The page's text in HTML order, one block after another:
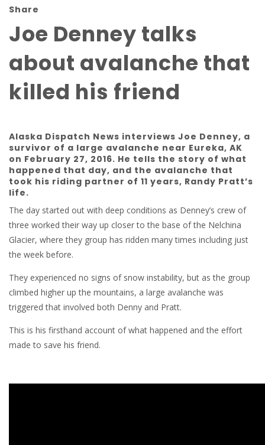
Share
Joe Denney talks
about avalanche that
killed his friend
Alaska Dispatch News interviews Joe Denney, a
survivor of a large avalanche near Eureka, AK
on February 27, 2016. He tells the story of what
happened that day, and the avalanche that
took his riding partner of 11 years, Randy Pratt’s
life.
The day started out with deep conditions as Denney’s crew of
three worked their way up closer to the base of the Nelchina
Glacier, where they group has ridden many times including just
the week before.
They experienced no signs of snow instability, but as the group
climbed higher up the mountains, a large avalanche was
triggered that involved both Denny and Pratt.
This is his firsthand account of what happened and the effort
made to save his friend.